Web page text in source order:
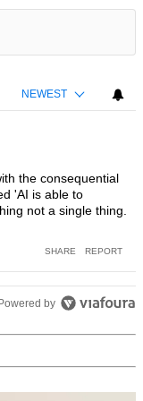
NEWEST
the consequential
'AI is able to
not a single thing.
SHARE REPORT
by